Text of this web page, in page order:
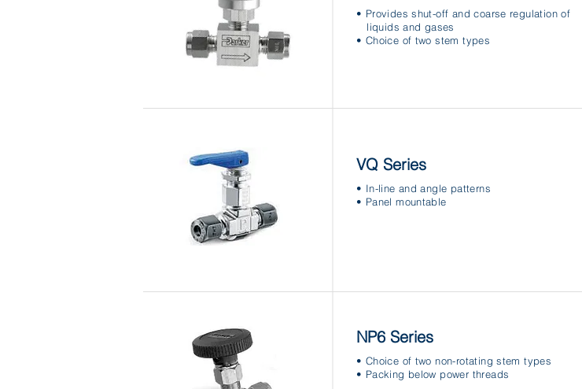
• Provides shut-off and coarse regulation of
liquids and gases
• Choice of two stem types
VQ Series
• In-line and angle patterns
• Panel mountable
NP6 Series
• Choice of two non-rotating stem types
• Packing below power threads